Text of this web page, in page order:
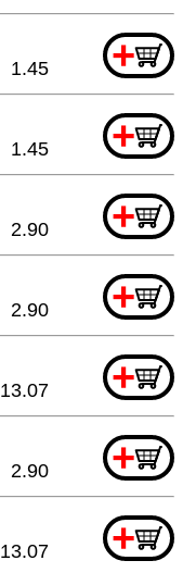
+
1.45
+
1.45
+
2.90
+
2.90
+
13.07
+
2.90
+
13.07